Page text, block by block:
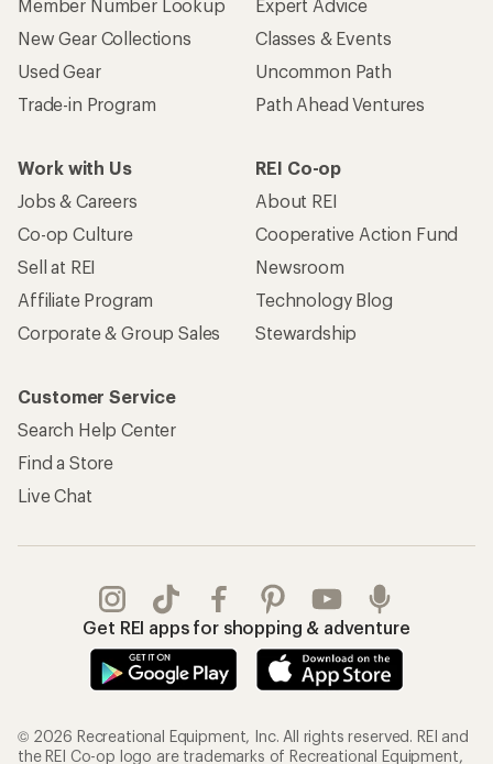
Member Number Lookup
New Gear Collections
Used Gear
Trade-in Program
Expert Advice
Classes & Events
Uncommon Path
Path Ahead Ventures
Work with Us
Jobs & Careers
Co-op Culture
Sell at REI
Affiliate Program
Corporate & Group Sales
REI Co-op
About REI
Cooperative Action Fund
Newsroom
Technology Blog
Stewardship
Customer Service
Search Help Center
Find a Store
Live Chat
Get REI apps for shopping & adventure
© 2026 Recreational Equipment, Inc. All rights reserved. REI and
the REI Co-op logo are trademarks of Recreational Equipment,